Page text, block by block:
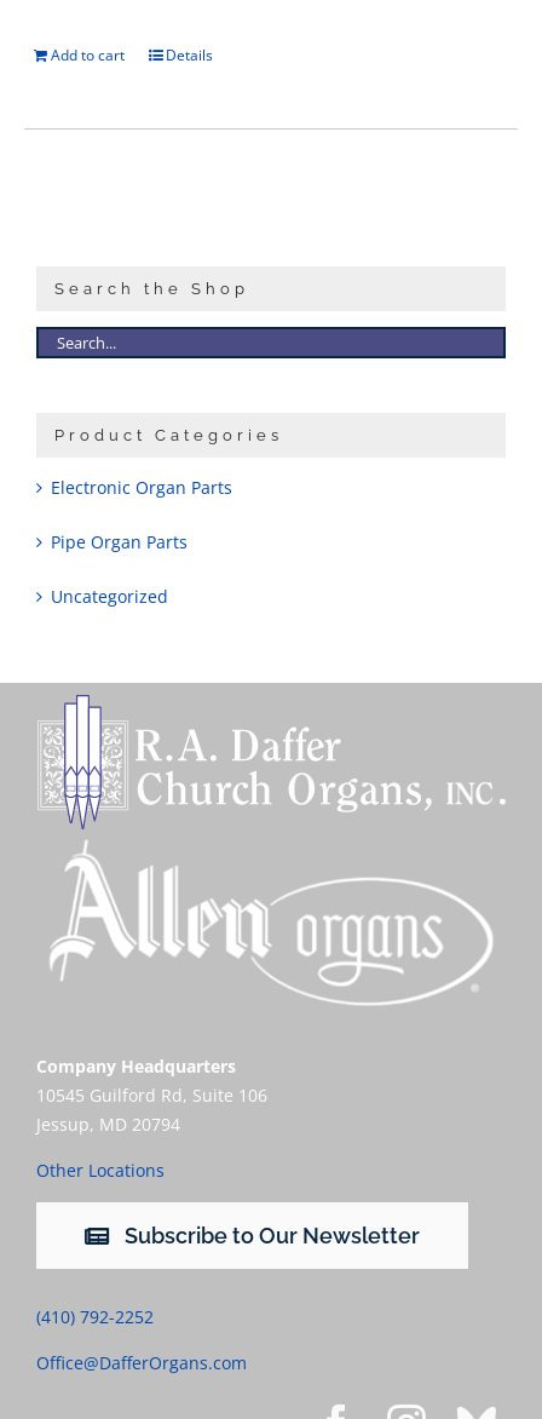
Add to cart Details
Search the Shop
Product Categories
Electronic Organ Parts
Pipe Organ Parts
Uncategorized
Company Headquarters
10545 Guilford Rd, Suite 106
Jessup, MD 20794
Other Locations
Subscribe to Our Newsletter
(410) 792-2252
Office@DafferOrgans.com